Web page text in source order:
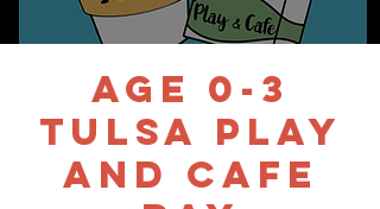
Age 0-3
Tulsa Play
and Cafe